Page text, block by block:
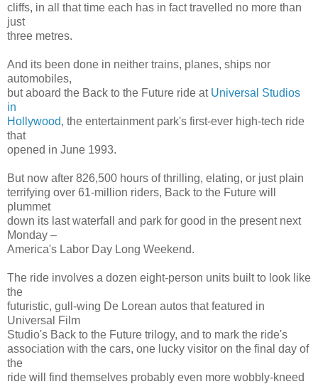
cliffs, in all that time each has in fact travelled no more than
just
three metres.
And its been done in neither trains, planes, ships nor
automobiles,
but aboard the Back to the Future ride at Universal Studios
in
Hollywood, the entertainment park's first-ever high-tech ride
that
opened in June 1993.
But now after 826,500 hours of thrilling, elating, or just plain
terrifying over 61-million riders, Back to the Future will
plummet
down its last waterfall and park for good in the present next
Monday –
America's Labor Day Long Weekend.
The ride involves a dozen eight-person units built to look like
the
futuristic, gull-wing De Lorean autos that featured in
Universal Film
Studio's Back to the Future trilogy, and to mark the ride's
association with the cars, one lucky visitor on the final day of
the
ride will find themselves probably even more wobbly-kneed